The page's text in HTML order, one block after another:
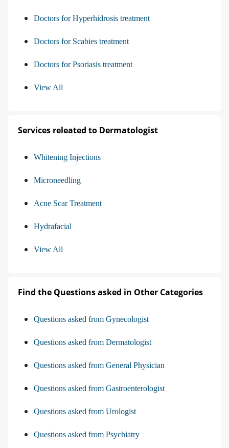
Doctors for Hyperhidrosis treatment
Doctors for Scabies treatment
Doctors for Psoriasis treatment
View All
Services releated to Dermatologist
Whitening Injections
Microneedling
Acne Scar Treatment
Hydrafacial
View All
Find the Questions asked in Other Categories
Questions asked from Gynecologist
Questions asked from Dermatologist
Questions asked from General Physician
Questions asked from Gastroenterologist
Questions asked from Urologist
Questions asked from Psychiatry